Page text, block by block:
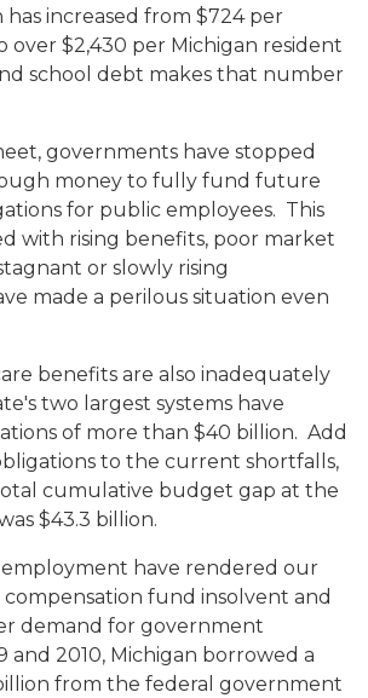
increased from $724 per
over $2,430 per Michigan resident
school debt makes that number
governments have stopped
money to fully fund future
for public employees. This
with rising benefits, poor market
or slowly rising
made a perilous situation even
benefits are also inadequately
two largest systems have
of more than $40 billion. Add
to the current shortfalls,
cumulative budget gap at the
$43.3 billion.
have rendered our
fund insolvent and
demand for government
and 2010, Michigan borrowed a
from the federal government